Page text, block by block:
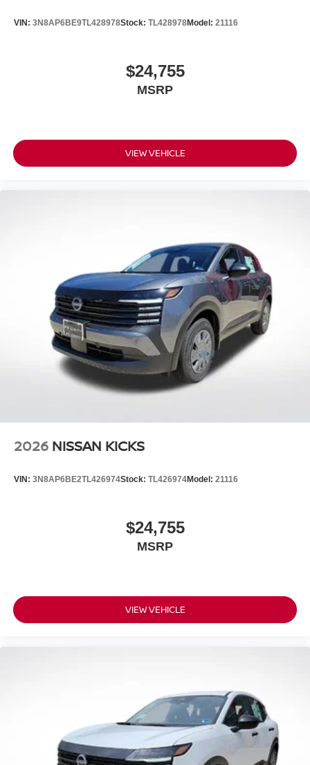
VIN: 3N8AP6BE9TL428978Stock: TL428978Model: 21116
$24,755
MSRP
VIEW VEHICLE
2026 NISSAN KICKS
VIN: 3N8AP6BE2TL426974Stock: TL426974Model: 21116
$24,755
MSRP
VIEW VEHICLE